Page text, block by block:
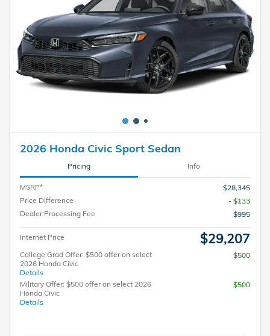
2026 Honda Civic Sport Sedan
Pricing Info
MSRP*
$28,345
Price Difference
- $133
Dealer Processing Fee
$995
Internet Price $29,207
College Grad Offer: $500 offer on select
2026 Honda Civic
Details
$500
Military Offer: $500 offer on select 2026
Honda Civic
Details
$500